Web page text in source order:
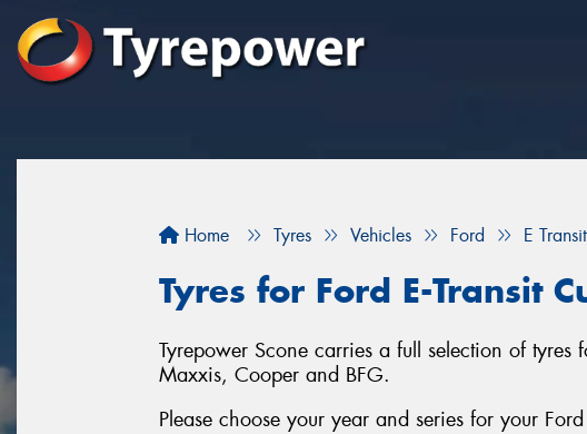
Home Tyres Vehicles Ford E
Tyres for Ford E-Transit
Tyrepower Scone carries a full selection of tyres
Maxxis, Cooper and BFG.
Please choose your year and series for your